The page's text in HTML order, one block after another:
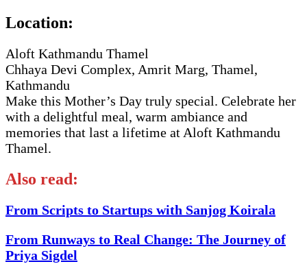
Location:
Aloft Kathmandu Thamel
Chhaya Devi Complex, Amrit Marg, Thamel,
Kathmandu
Make this Mother’s Day truly special. Celebrate her
with a delightful meal, warm ambiance and
memories that last a lifetime at Aloft Kathmandu
Thamel.
Also read:
From Scripts to Startups with Sanjog Koirala
From Runways to Real Change: The Journey of
Priya Sigdel